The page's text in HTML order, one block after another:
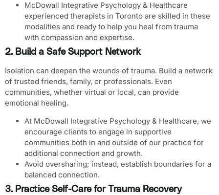
McDowall Integrative Psychology & Healthcare
experienced therapists in Toronto are skilled in these
modalities and ready to help you heal from trauma
with compassion and expertise.
2. Build a Safe Support Network
Isolation can deepen the wounds of trauma. Build a network
of trusted friends, family, or professionals. Even
communities, whether virtual or local, can provide
emotional healing.
At McDowall Integrative Psychology & Healthcare, we
encourage clients to engage in supportive
communities both in and outside of our practice for
additional connection and growth.
Avoid oversharing; instead, establish boundaries for a
balanced connection.
3. Practice Self-Care for Trauma Recovery